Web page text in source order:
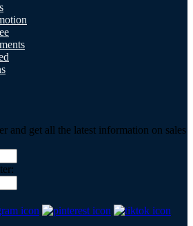
and get all the latest information on sales